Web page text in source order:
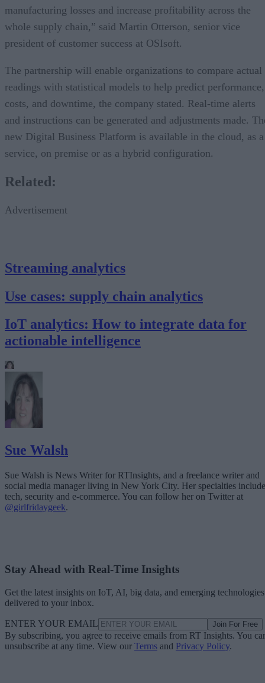
manufacturing losses and increase profitability across the
whole supply chain,” said Martin Otterson, senior vice
president of customer success at OSIsoft.
The partnership will enable organizations to compare actual
readings with statistical models to help predict performance,
costs, and downtime, the company stated. Real-time alerts
and instructions can be generated and adjustments made.
new Digital Business Platform is available in the cloud, as a
service, on premise or as a hybrid configuration.
Related:
Advertisement
Streaming analytics
Use cases: supply chain analytics
IoT analytics: How to integrate data for
actionable intelligence
Sue Walsh
Sue Walsh is News Writer for RTInsights, and a freelance writer and
social media manager living in New York City. Her specialties include
tech, security and e-commerce. You can follow her on Twitter at
@girlfridaygeek.
Stay Ahead with Real-Time Insights
Get the latest insights on IoT, AI, big data, and emerging technologies
delivered to your inbox.
ENTER YOUR EMAIL Join For Free
By subscribing, you agree to receive emails from RT Insights. You
unsubscribe at any time. View our Terms and Privacy Policy.